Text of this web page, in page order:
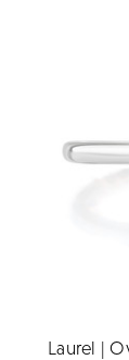
Laurel |